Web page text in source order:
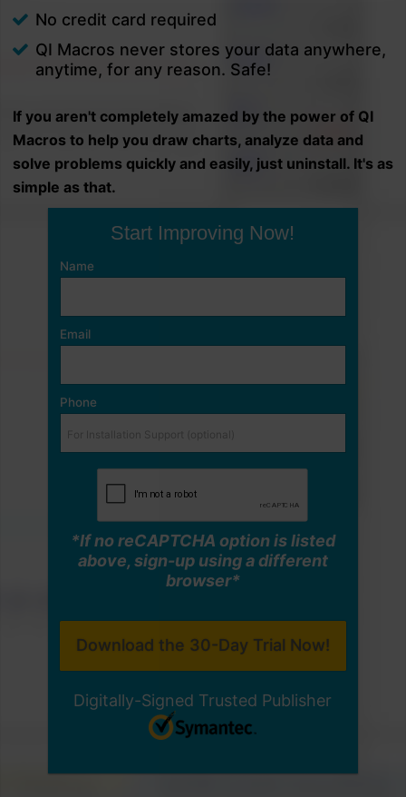
No credit card required
QI Macros never stores your data anywhere,
anytime, for any reason. Safe!
If you aren't completely amazed by the power of QI
Macros to help you draw charts, analyze data and
solve problems quickly and easily, just uninstall. It's as
simple as that.
Start Improving Now!
Name
Email
Phone
*If no reCAPTCHA option is listed
above, sign-up using a different
browser*
Digitally-Signed Trusted Publisher